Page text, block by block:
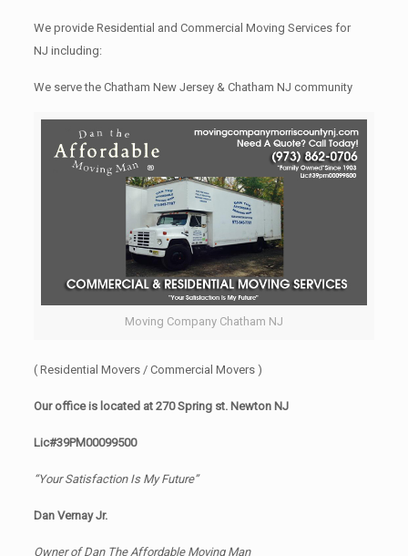
We provide Residential and Commercial Moving Services for
NJ including:
We serve the Chatham New Jersey & Chatham NJ community
Moving Company Chatham NJ
( Residential Movers / Commercial Movers )
Our office is located at 270 Spring st. Newton NJ
Lic#39PM00099500
“Your Satisfaction Is My Future”
Dan Vernay Jr.
Owner of Dan The Affordable Moving Man